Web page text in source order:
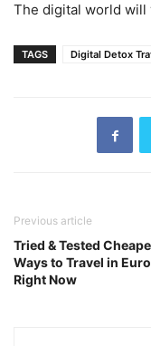
The digital world will
TAGS Digital Detox
Previous article
Tried & Tested
Ways to Travel in
Right Now